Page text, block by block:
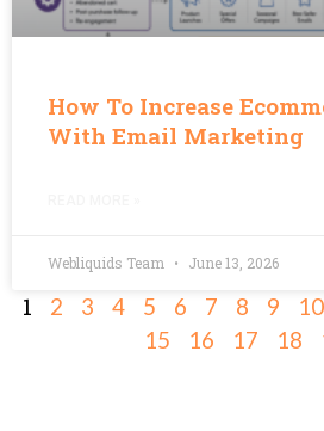
How To Increase
With Email Marketing
Webliquids Team June 13, 2026
1 2 3 4 5 6 7 8 9 10
15
16 17 18